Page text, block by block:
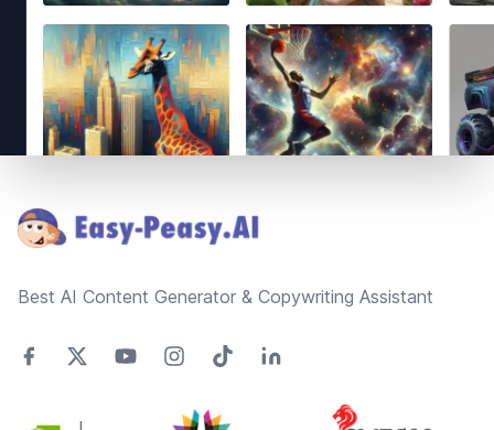
Best AI Content Generator & Copywriting Assistant